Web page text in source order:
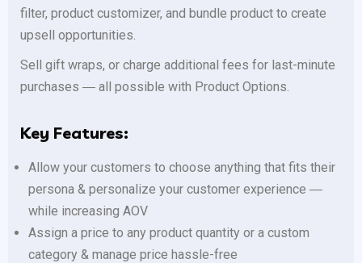
filter, product customizer, and bundle product to create
upsell opportunities.
Sell gift wraps, or charge additional fees for last-minute
purchases ― all possible with Product Options.
Key Features:
Allow your customers to choose anything that fits their
persona & personalize your customer experience ―
while increasing AOV
Assign a price to any product quantity or a custom
category & manage price hassle-free